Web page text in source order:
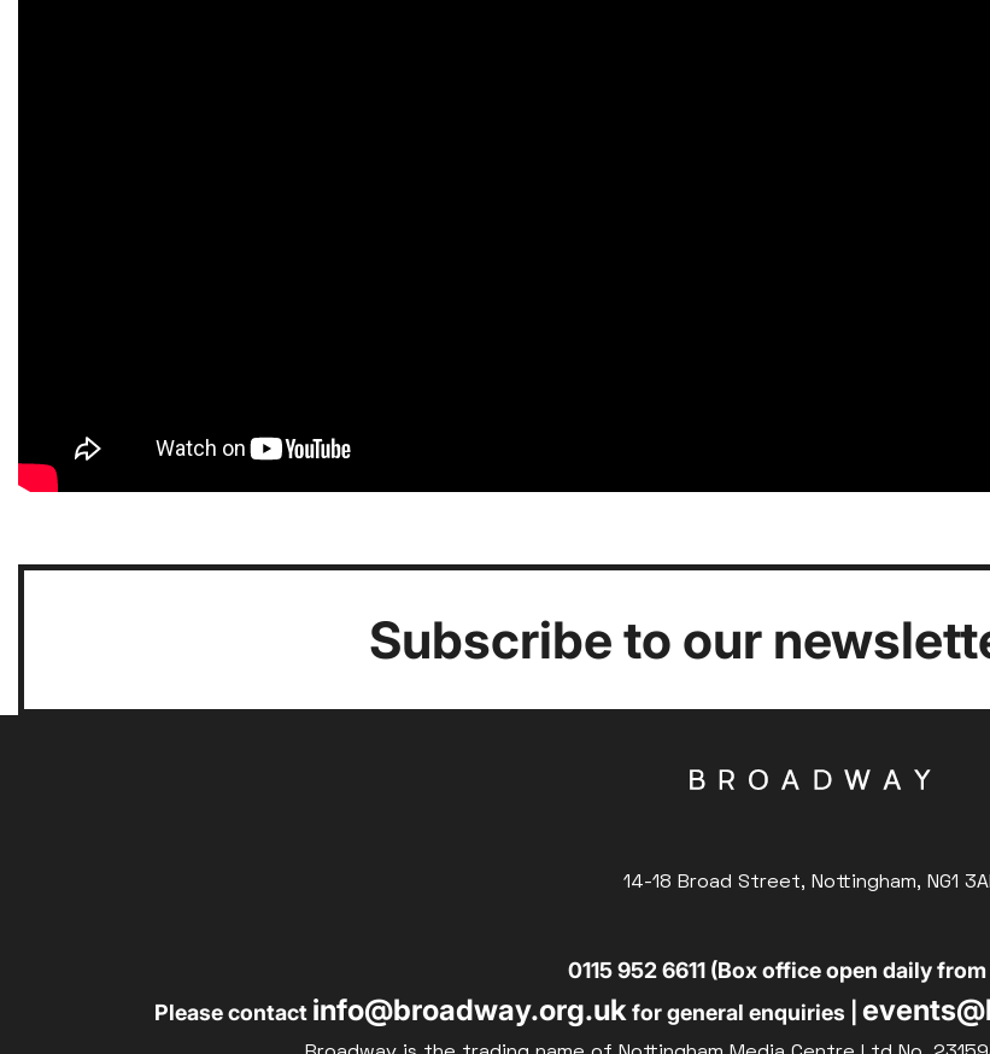
Subscribe to our
14-18 Broad Street, Nottingham, NG1
0115 952 6611 (Box office open daily from
Please contact info@broadway.org.uk for general enquiries |